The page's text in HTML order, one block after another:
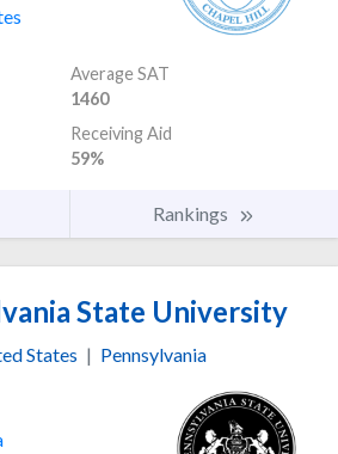
Average SAT
1460
Receiving Aid
59%
Rankings
State University
States | Pennsylvania